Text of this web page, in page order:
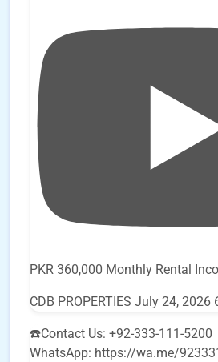
PKR 360,000 Monthly Rental
CDB PROPERTIES July 24, 2026
☎️Contact Us: +92-333-111-5200
WhatsApp: https://wa.me/